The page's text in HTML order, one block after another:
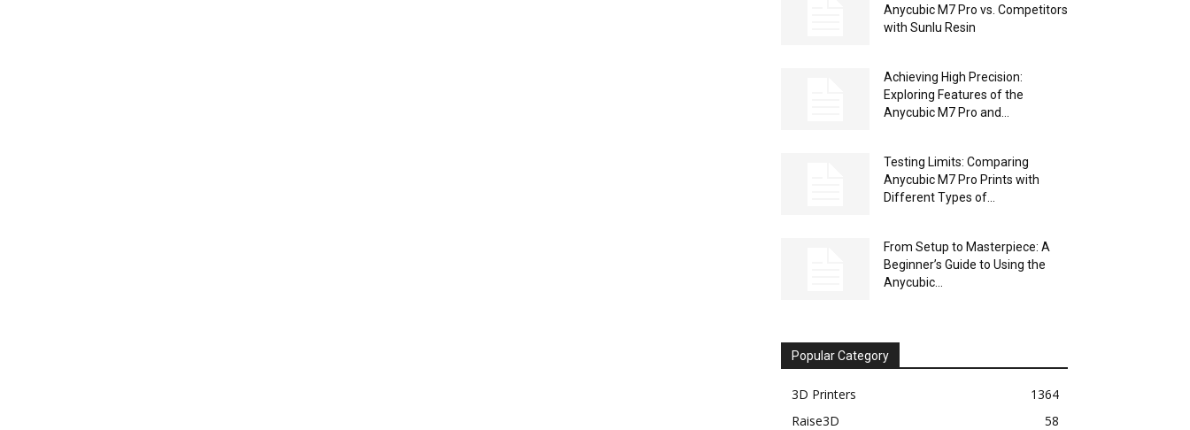
Anycubic M7 Pro vs. Competitors
with Sunlu Resin
Achieving High Precision:
Exploring Features of the
Anycubic M7 Pro and...
Testing Limits: Comparing
Anycubic M7 Pro Prints with
Different Types of...
From Setup to Masterpiece: A
Beginner’s Guide to Using the
Anycubic...
Popular Category
3D Printers
1364
Raise3D
58